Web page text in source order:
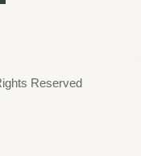
Reserved